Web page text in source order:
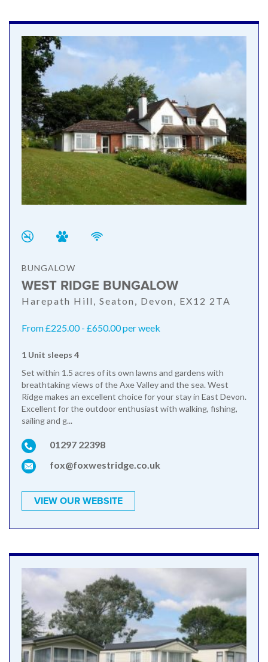
BUNGALOW
WEST RIDGE BUNGALOW
Harepath Hill, Seaton, Devon, EX12 2TA
From £225.00 - £650.00 per week
1 Unit sleeps 4
Set within 1.5 acres of its own lawns and gardens with
breathtaking views of the Axe Valley and the sea. West
Ridge makes an excellent choice for your stay in East Devon.
Excellent for the outdoor enthusiast with walking, fishing,
sailing and g...
01297 22398
fox@foxwestridge.co.uk
VIEW OUR WEBSITE